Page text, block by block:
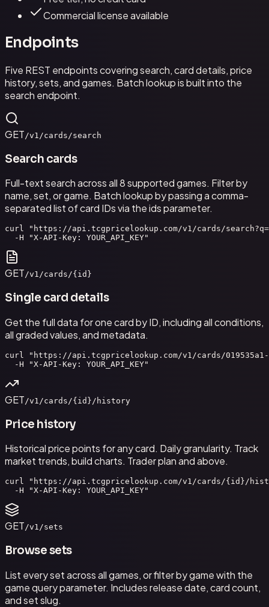
Commercial license available
Endpoints
Five REST endpoints covering search, card details, price
history, sets, and games. Batch lookup is built into the
search endpoint.
GET /v1/cards/search
Search cards
Full-text search across all 8 supported games. Filter by
name, set, or game. Batch lookup by passing a comma-
separated list of card IDs via the ids parameter.
curl "https://api.tcgpricelookup.com/v1/cards/
  -H "X-API-Key: YOUR_API_KEY"
GET/v1/cards/{id}
Single card details
Get the full data for one card by ID, including all conditions,
all graded values, and metadata.
curl "https://api.tcgpricelookup.com/v1/cards/019535a1-
  -H "X-API-Key: YOUR_API_KEY"
GET /v1/cards/{id}/history
Price history
Historical price points for any card. Daily granularity. Track
market trends, build charts. Trader plan and above.
curl "https://api.tcgpricelookup.com/v1/cards/{id}/
  -H "X-API-Key: YOUR_API_KEY"
GET/v1/sets
Browse sets
List every set across all games, or filter by game with the
game query parameter. Includes release date, card count,
and set slug.